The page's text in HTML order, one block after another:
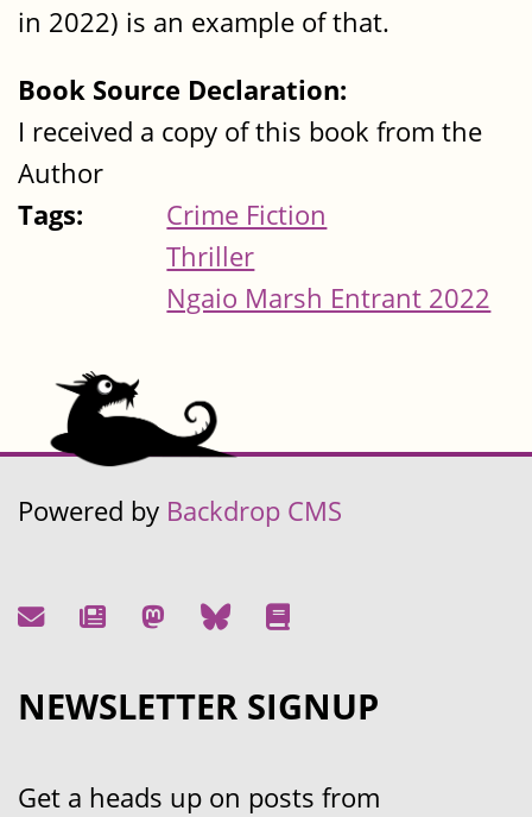
in 2022) is an example of that.
Book Source Declaration:
I received a copy of this book from the
Author
Tags:
Crime Fiction
Thriller
Ngaio Marsh Entrant 2022
Powered by Backdrop CMS
NEWSLETTER SIGNUP
Get a heads up on posts from